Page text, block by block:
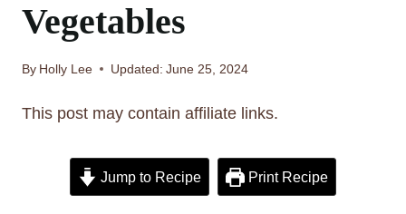
Vegetables
By Holly Lee Updated: June 25, 2024
This post may contain affiliate links.
Jump to Recipe Print Recipe